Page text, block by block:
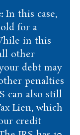
In this case,
for a
in this
other
debt may
penalties
can also still
Lien, which
credit